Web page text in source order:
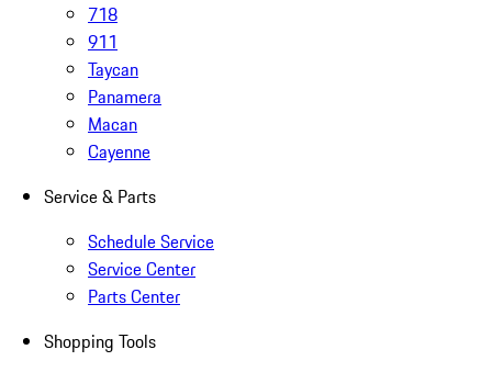
718
911
Taycan
Panamera
Macan
Cayenne
Service & Parts
Schedule Service
Service Center
Parts Center
Shopping Tools